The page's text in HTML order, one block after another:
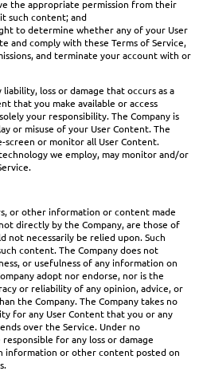
the appropriate permission from their
such content; and
to determine whether any of your User
and comply with these Terms of Service,
and terminate your account with or
loss or damage that occurs as a
that you make available or access
your responsibility. The Company is
or misuse of your User Content. The
screen or monitor all User Content.
we employ, may monitor and/or
or other information or content made
directly by the Company, are those of
not necessarily be relied upon. Such
content. The Company does not
or usefulness of any information on
adopt nor endorse, nor is the
or reliability of any opinion, advice, or
the Company. The Company takes no
for any User Content that you or any
over the Service. Under no
for any loss or damage
information or other content posted on